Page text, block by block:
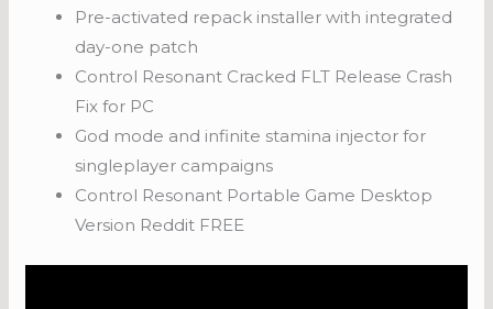
Pre-activated repack installer with integrated
day-one patch
Control Resonant Cracked FLT Release Crash
Fix for PC
God mode and infinite stamina injector for
singleplayer campaigns
Control Resonant Portable Game Desktop
Version Reddit FREE